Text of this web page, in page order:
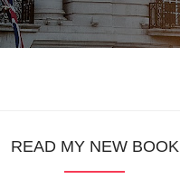
READ MY NEW BOOK